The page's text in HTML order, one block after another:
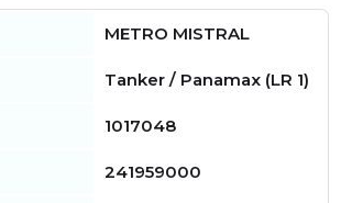
METRO MISTRAL
Tanker / Panamax (LR 1)
1017048
241959000